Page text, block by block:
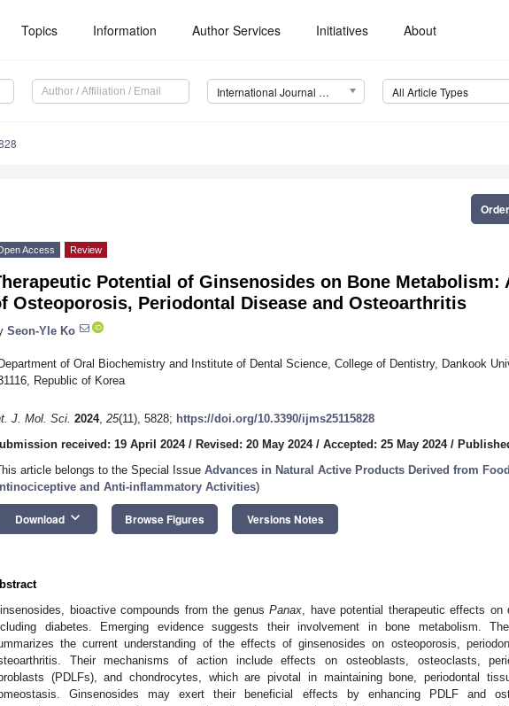
Topics Information Author Services Initiatives About
International Journal of Molecular Sciences (IJMS) All Article Types
Access Review
Potential of Ginsenosides on Bone Metabolism:
Osteoporosis, Periodontal Disease and Osteoarthritis
Seon-Yle Ko
of Oral Biochemistry and Institute of Dental Science, College of Dentistry, Dankook
Republic of Korea
J. Mol. Sci. 2024, 25(11), 5828; https://doi.org/10.3390/ijms25115828
received: 19 April 2024/ Revised: 20 May 2024/ Accepted: 25 May 2024/
article belongs to the Special Issue Advances in Natural Active Products Derived from
and Anti-inflammatory Activities)
Download keyboard_arrow_down Browse Figures Versions Notes
bioactive compounds from the genusPanax , have potential therapeutic effects on
diabetes. Emerging evidence suggests their involvement in bone metabolism.
the current understanding of the effects of ginsenosides on osteoporosis,
Their mechanisms of action include effects on osteoblasts, osteoclasts,
(PDLFs), and chondrocytes, which are pivotal in maintaining bone, periodontal
Ginsenosides may exert their beneficial effects by enhancing PDLF and